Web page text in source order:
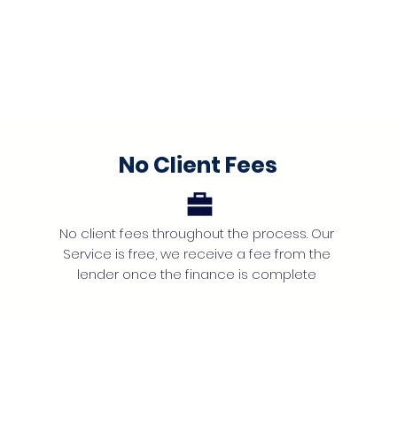
No Client Fees
No client fees throughout the process. Our
Service is free, we receive a fee from the
lender once the finance is complete